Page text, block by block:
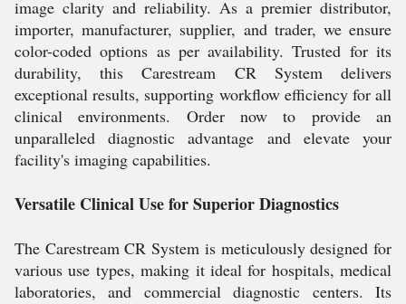
image clarity and reliability. As a premier distributor,
importer, manufacturer, supplier, and trader, we ensure
color-coded options as per availability. Trusted for its
durability, this Carestream CR System delivers
exceptional results, supporting workflow efficiency for all
clinical environments. Order now to provide an
unparalleled diagnostic advantage and elevate your
facility's imaging capabilities.
Versatile Clinical Use for Superior Diagnostics
The Carestream CR System is meticulously designed for
various use types, making it ideal for hospitals, medical
laboratories, and commercial diagnostic centers. Its